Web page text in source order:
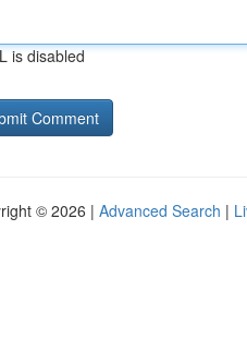
is disabled
© 2026 | Advanced Search |